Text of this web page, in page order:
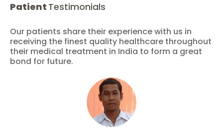
Patient Testimonials
Our patients share their experience with us in
receiving the finest quality healthcare throughout
their medical treatment in India to form a great
bond for future.